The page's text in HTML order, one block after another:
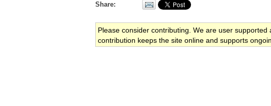
Share
Please consider contributing. We are user
contribution keeps the site online and supports